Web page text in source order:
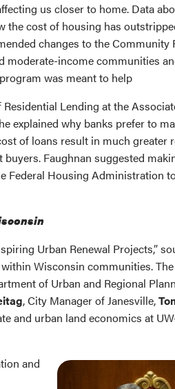
us closer to home. Data
the cost of housing has
changes to the Community
income communities
was meant to help
Lending at the
explained why banks prefer to
of loans result in much greater
Faughnan suggested
Federal Housing Administration
Urban Renewal Projects,”
Wisconsin communities.
of Urban and Regional
, City Manager of Janesville,
and urban land economics at
and